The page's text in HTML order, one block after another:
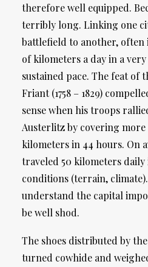
therefore well equipped.
terribly long. Linking one
battlefield to another, often
of kilometers a day in a
sustained pace. The feat of
Friant (1758 – 1829)
sense when his troops
Austerlitz by covering
kilometers in 44 hours. On
traveled 50 kilometers
conditions (terrain,
understand the capital
be well shod.
The shoes distributed by
turned cowhide and